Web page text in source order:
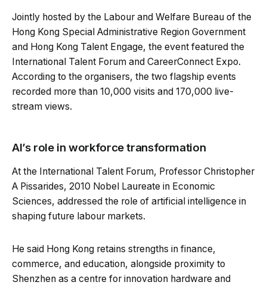
Jointly hosted by the Labour and Welfare Bureau of the
Hong Kong Special Administrative Region Government
and Hong Kong Talent Engage, the event featured the
International Talent Forum and CareerConnect Expo.
According to the organisers, the two flagship events
recorded more than 10,000 visits and 170,000 live-
stream views.
AI’s role in workforce transformation
At the International Talent Forum, Professor Christopher
A Pissarides, 2010 Nobel Laureate in Economic
Sciences, addressed the role of artificial intelligence in
shaping future labour markets.
He said Hong Kong retains strengths in finance,
commerce, and education, alongside proximity to
Shenzhen as a centre for innovation hardware and